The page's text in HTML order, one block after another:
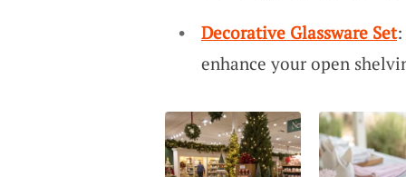
Decorative Glassware Set:
enhance your open